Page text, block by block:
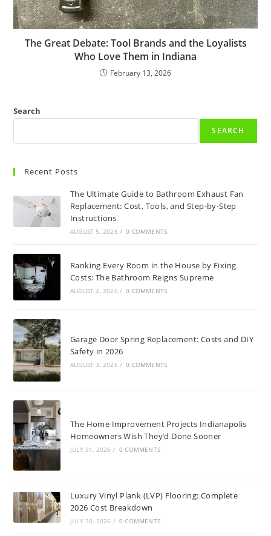
The Great Debate: Tool Brands and the Loyalists
Who Love Them in Indiana
February 13, 2026
Search
SEARCH
Recent Posts
The Ultimate Guide to Bathroom Exhaust Fan
Replacement: Cost, Tools, and Step-by-Step
Instructions
AUGUST 5, 2026 / 0 COMMENTS
Ranking Every Room in the House by Fixing
Costs: The Bathroom Reigns Supreme
AUGUST 4, 2026 / 0 COMMENTS
Garage Door Spring Replacement: Costs and DIY
Safety in 2026
AUGUST 3, 2026 / 0 COMMENTS
The Home Improvement Projects Indianapolis
Homeowners Wish They’d Done Sooner
JULY 31, 2026 / 0 COMMENTS
Luxury Vinyl Plank (LVP) Flooring: Complete
2026 Cost Breakdown
JULY 30, 2026 / 0 COMMENTS